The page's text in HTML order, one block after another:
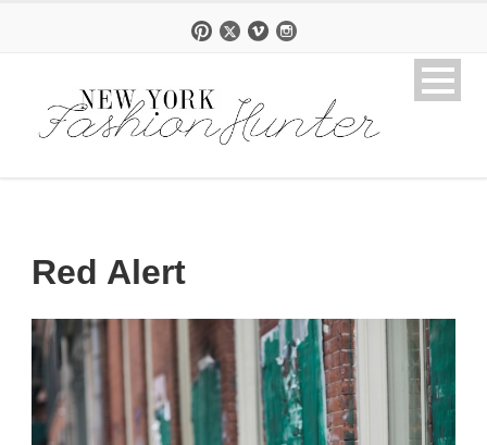
Red Alert